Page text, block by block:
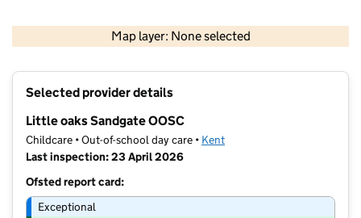
Map layer: None selected
Selected provider details
Little oaks Sandgate OOSC
Childcare • Out-of-school day care • Kent
Last inspection: 23 April 2026
Ofsted report card:
Exceptional